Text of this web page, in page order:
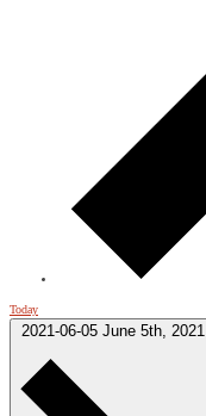
Today
2021-06-05 June 5th, 2021